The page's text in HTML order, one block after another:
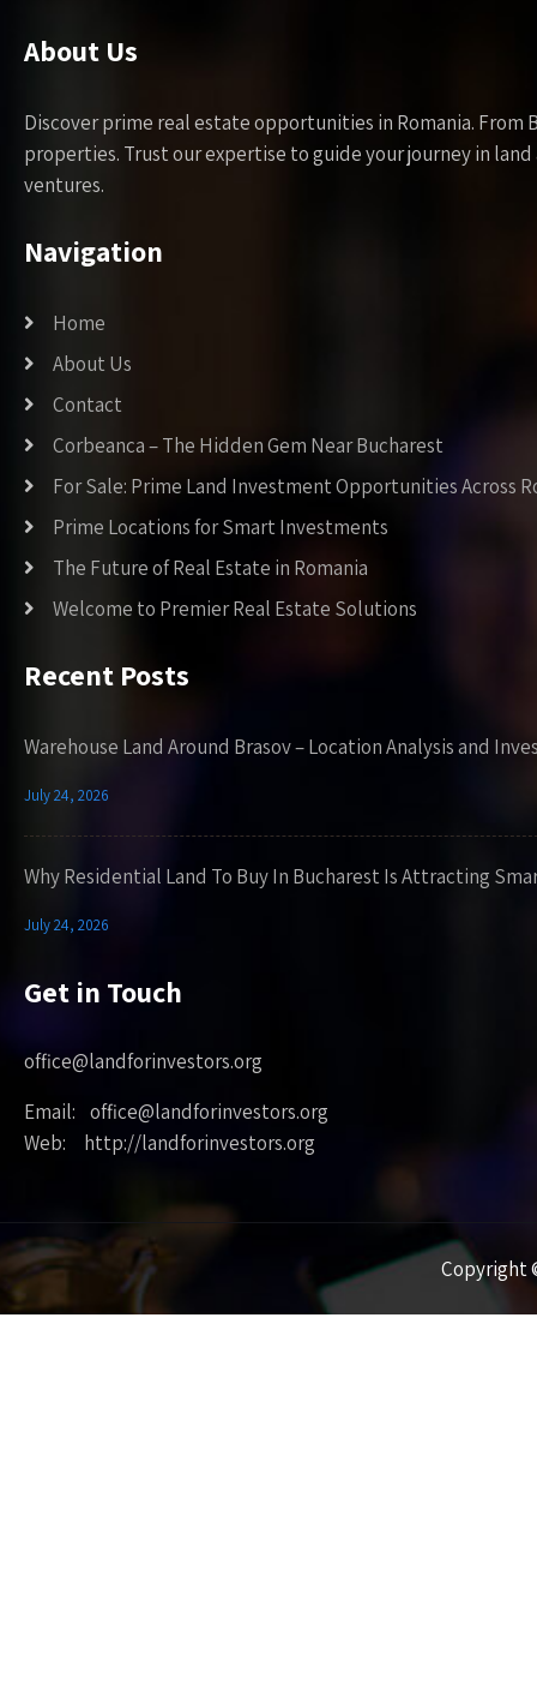
About Us
Discover prime real estate opportunities in Romania.
properties. Trust our expertise to guide your journey in
ventures.
Navigation
Home
About Us
Contact
Corbeanca – The Hidden Gem Near Bucharest
For Sale: Prime Land Investment Opportunities Across
Prime Locations for Smart Investments
The Future of Real Estate in Romania
Welcome to Premier Real Estate Solutions
Recent Posts
Warehouse Land Around Brasov – Location Analysis and
July 24, 2026
Why Residential Land To Buy In Bucharest Is Attracting
July 24, 2026
Get in Touch
office@landforinvestors.org
Email: office@landforinvestors.org
Web: http://landforinvestors.org
Copyright